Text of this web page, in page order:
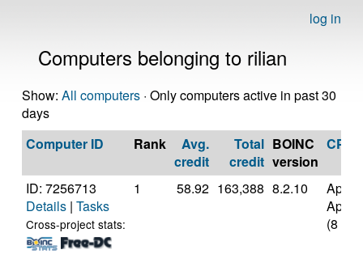
log in
Computers belonging to rilian
Show: All computers · Only computers active in past 30
days
Computer ID
Rank
Avg.
credit
Total
credit
BOINC
version
CPU
ID: 7256713
Details | Tasks
Cross-project stats:
1 58.92 163,388 8.2.10
Apple
(8